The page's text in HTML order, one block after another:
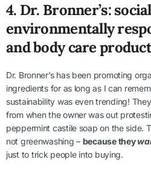
4. Dr. Bronner’s:
environmentally
and body care
Dr. Bronner’s has been promoting
ingredients for as long as I can
sustainability was even trending!
from when the owner was out
peppermint castile soap on the side.
not greenwashing – because they
just to trick people into buying.